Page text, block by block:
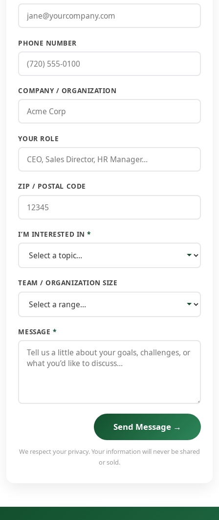
PHONE NUMBER
COMPANY / ORGANIZATION
YOUR ROLE
ZIP / POSTAL CODE
I’M INTERESTED IN*
TEAM / ORGANIZATION SIZE
MESSAGE *
Send Message →
We respect your privacy. Your information will never be shared
or sold.